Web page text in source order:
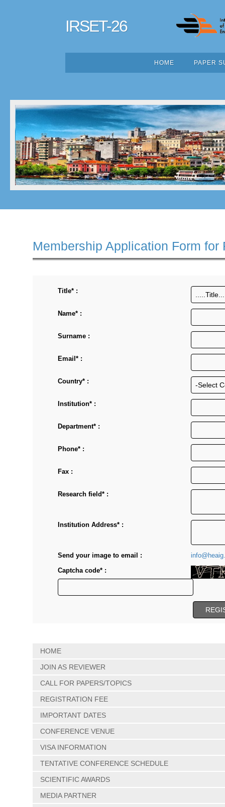
IRSET-26
HOME PAPER
Membership Application Form
Title* :
Name* :
Surname :
Email* :
Country* :
Institution* :
Department* :
Phone* :
Fax :
Research field* :
Institution Address* :
Send your image to email :
Captcha code* :
HOME
JOIN AS REVIEWER
CALL FOR PAPERS/TOPICS
REGISTRATION FEE
IMPORTANT DATES
CONFERENCE VENUE
VISA INFORMATION
TENTATIVE CONFERENCE SCHEDULE
SCIENTIFIC AWARDS
MEDIA PARTNER